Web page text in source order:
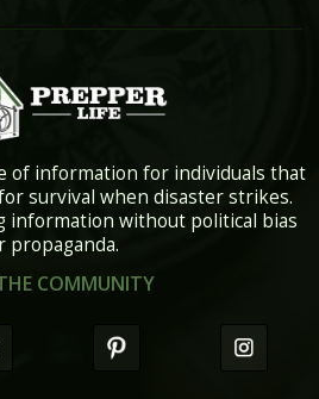
of information for individuals that
survival when disaster strikes.
information without political bias
propaganda.
COMMUNITY